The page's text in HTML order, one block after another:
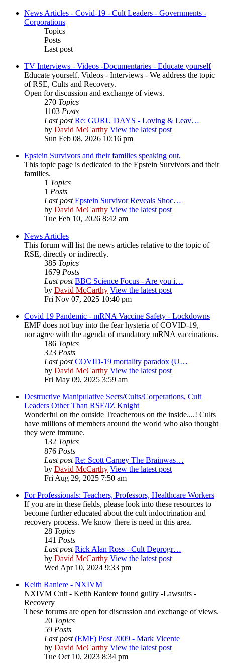
News Articles - Covid-19 - Cult Leaders - Governments -
Corporations
Topics
Posts
Last post
TV Interviews - Videos -Documentaries - Educate yourself
Educate yourself. Videos - Interviews - We address the topic
of RSE, Cults and Recovery.
Open for discussion and exchange of views.
270 Topics
1103 Posts
Last post Re: GURU DAYS - Loving & Leav…
by David McCarthy View the latest post
Sun Feb 08, 2026 10:16 pm
Epstein Survivors and their families speaking out.
This topic page is dedicated to the Epstein Survivors and their
families.
1 Topics
1 Posts
Last post Epstein Survivor Reveals Shoc…
by David McCarthy View the latest post
Tue Feb 10, 2026 8:42 am
News Articles
This forum will list the news articles relative to the topic of
RSE, directly or indirectly.
385 Topics
1679 Posts
Last post BBC Science Focus - Are you i…
by David McCarthy View the latest post
Fri Nov 07, 2025 10:40 pm
Covid 19 Pandemic - mRNA Vaccine Safety - Lockdowns
EMF does not buy into the fear hysteria of COVID-19,
nor agree with the agenda of mandatory mRNA vaccinations.
186 Topics
323 Posts
Last post COVID-19 mortality paradox (U…
by David McCarthy View the latest post
Fri May 09, 2025 3:59 am
Destructive Manipulative Sects/Cults/Corperations, Cult
Leaders Other Than RSE/JZ Knight
Wonderful on the outside Treacherous on the inside....! Cults
have millions of members around the world who also thought
they were immune.
132 Topics
876 Posts
Last post Re: Scott Carney The Brainwas…
by David McCarthy View the latest post
Fri Aug 29, 2025 7:50 am
For Professionals: Teachers, Professors, Healthcare Workers
If you are in these fields, please look into these resources to
become further educated about the cult indoctrination and
recovery process. We know there is need in this area.
28 Topics
141 Posts
Last post Rick Alan Ross - Cult Deprogr…
by David McCarthy View the latest post
Wed Apr 10, 2024 9:33 pm
Keith Raniere - NXIVM
NXIVM Cult - Keith Raniere found guilty -Lawsuits -
Recovery
These forums are open for discussion and exchange of views.
20 Topics
59 Posts
Last post (EMF) Post 2009 - Mark Vicente
by David McCarthy View the latest post
Tue Oct 10, 2023 8:34 pm